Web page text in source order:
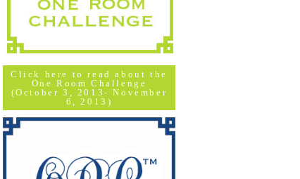
Click here to read about the
One Room Challenge
(October 3, 2013- November
6, 2013)